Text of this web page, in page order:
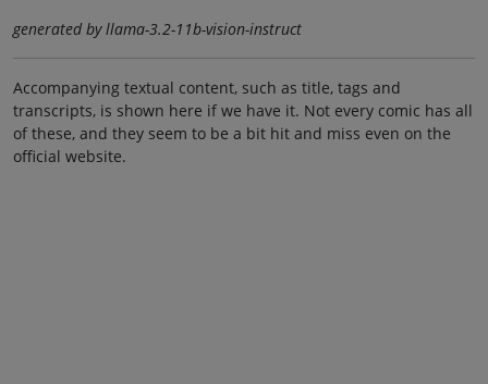
generated by llama-3.2-11b-vision-instruct
Accompanying textual content, such as title, tags and
transcripts, is shown here if we have it. Not every comic has all
of these, and they seem to be a bit hit and miss even on the
official website.